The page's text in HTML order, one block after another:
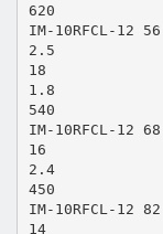
620
IM-10RFCL-12
2.5
18
1.8
540
IM-10RFCL-12
16
2.4
450
IM-10RFCL-12
14